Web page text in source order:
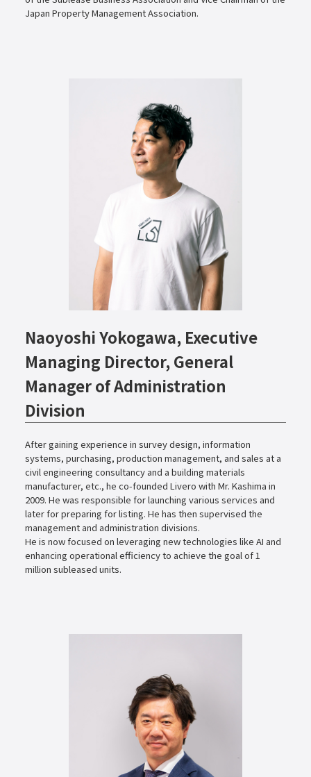
Japan Property Management Association.
Naoyoshi Yokogawa, Executive
Managing Director, General
Manager of Administration
Division
After gaining experience in survey design, information
systems, purchasing, production management, and sales at a
civil engineering consultancy and a building materials
manufacturer, etc., he co-founded Livero with Mr. Kashima in
2009. He was responsible for launching various services and
later for preparing for listing. He has then supervised the
management and administration divisions.
He is now focused on leveraging new technologies like AI and
enhancing operational efficiency to achieve the goal of 1
million subleased units.